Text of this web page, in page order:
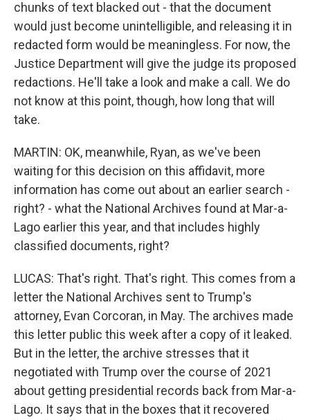
chunks of text blacked out - that the document
would just become unintelligible, and releasing it in
redacted form would be meaningless. For now, the
Justice Department will give the judge its proposed
redactions. He'll take a look and make a call. We do
not know at this point, though, how long that will
take.
MARTIN: OK, meanwhile, Ryan, as we've been
waiting for this decision on this affidavit, more
information has come out about an earlier search -
right? - what the National Archives found at Mar-a-
Lago earlier this year, and that includes highly
classified documents, right?
LUCAS: That's right. That's right. This comes from a
letter the National Archives sent to Trump's
attorney, Evan Corcoran, in May. The archives made
this letter public this week after a copy of it leaked.
But in the letter, the archive stresses that it
negotiated with Trump over the course of 2021
about getting presidential records back from Mar-a-
Lago. It says that in the boxes that it recovered